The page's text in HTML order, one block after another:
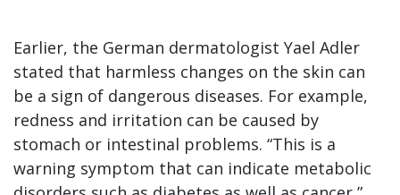
Earlier, the German dermatologist Yael Adler
stated that harmless changes on the skin can
be a sign of dangerous diseases. For example,
redness and irritation can be caused by
stomach or intestinal problems. “This is a
warning symptom that can indicate metabolic